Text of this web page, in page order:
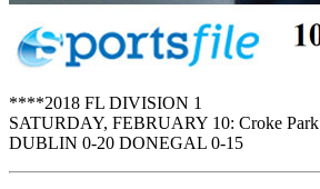
****2018 FL DIVISION 1
SATURDAY, FEBRUARY 10: Croke Park
DUBLIN 0-20 DONEGAL 0-15